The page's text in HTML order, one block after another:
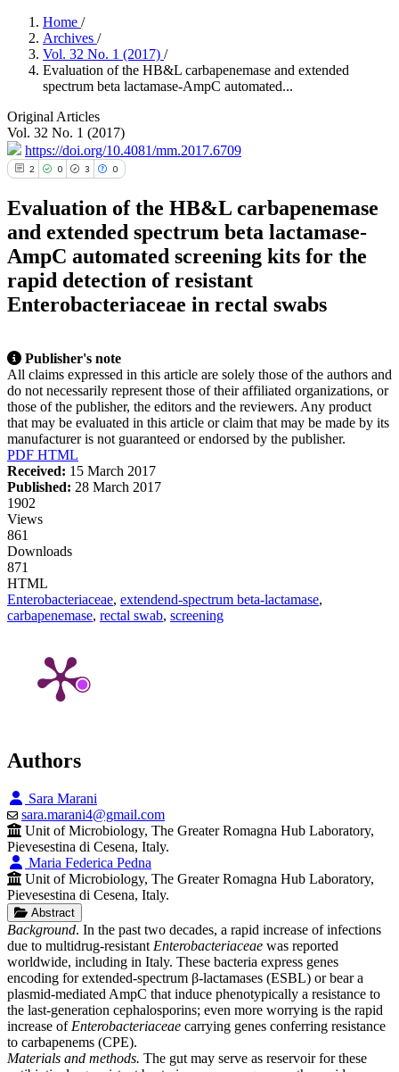
Home /
Archives /
Vol. 32 No. 1 (2017) /
Evaluation of the HB&L carbapenemase and extended
spectrum beta lactamase-AmpC automated...
Original Articles
Vol. 32 No. 1 (2017)
https://doi.org/10.4081/mm.2017.6709
2 0 3 0
Publications
this article has been cited at
how a scientific paper has
by providing the context of
a classification describing
supports, mentions, or
the cited claim, and a label
in which section the citation
Evaluation of the HB&L carbapenemase
and extended spectrum beta lactamase-
AmpC automated screening kits for the
rapid detection of resistant
Enterobacteriaceae in rectal swabs
Publisher's note
All claims expressed in this article are solely those of the authors and
do not necessarily represent those of their affiliated organizations, or
those of the publisher, the editors and the reviewers. Any product
that may be evaluated in this article or claim that may be made by its
manufacturer is not guaranteed or endorsed by the publisher.
PDF HTML
Received: 15 March 2017
Published: 28 March 2017
1902
Views
861
Downloads
871
HTML
Enterobacteriaceae, extendend-spectrum beta-lactamase,
carbapenemase, rectal swab, screening
Authors
Sara Marani
sara.marani4@gmail.com
Unit of Microbiology, The Greater Romagna Hub Laboratory,
Pievesestina di Cesena, Italy.
Maria Federica Pedna
Unit of Microbiology, The Greater Romagna Hub Laboratory,
Pievesestina di Cesena, Italy.
Abstract
Background. In the past two decades, a rapid increase of infections
due to multidrug-resistant Enterobacteriaceae was reported
worldwide, including in Italy. These bacteria express genes
encoding for extended-spectrum β-lactamases (ESBL) or bear a
plasmid-mediated AmpC that induce phenotypically a resistance to
the last-generation cephalosporins; even more worrying is the rapid
increase of Enterobacteriaceae carrying genes conferring resistance
to carbapenems (CPE).
Materials and methods. The gut may serve as reservoir for these